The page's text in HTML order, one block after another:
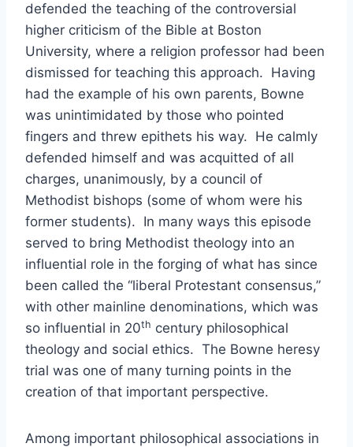
defended the teaching of the controversial
higher criticism of the Bible at Boston
University, where a religion professor had been
dismissed for teaching this approach. Having
had the example of his own parents, Bowne
was unintimidated by those who pointed
fingers and threw epithets his way. He calmly
defended himself and was acquitted of all
charges, unanimously, by a council of
Methodist bishops (some of whom were his
former students). In many ways this episode
served to bring Methodist theology into an
influential role in the forging of what has since
been called the “liberal Protestant consensus,”
with other mainline denominations, which was
so influential in 20th century philosophical
theology and social ethics. The Bowne heresy
trial was one of many turning points in the
creation of that important perspective.
Among important philosophical associations in